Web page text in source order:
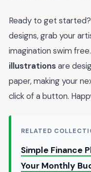
Ready to get
designs, grab your
imagination swim
illustrationsare
paper, making your
click of a button.
RELATED
Simple Finance
Your Monthly